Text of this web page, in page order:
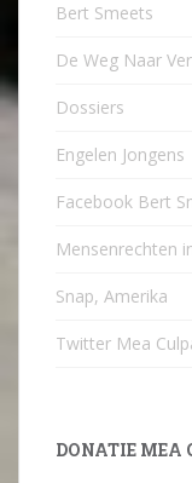
Bert Smeets
De Weg Naar
Dossiers
Engelen Jongens
Facebook Bert
Mensenrechten
Snap, Amerika
Twitter Mea
DONATIE MEA